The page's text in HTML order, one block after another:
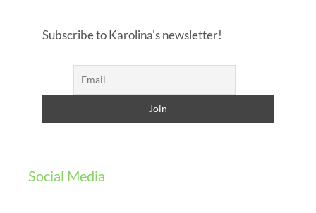
Subscribe to Karolina's newsletter!
Social Media